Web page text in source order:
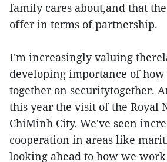
family cares about,and that
offer in terms of partnership.
I'm increasingly valuing
developing importance of
together on securitytogether.
this year the visit of the Royal
ChiMinh City. We've seen
cooperation in areas like
looking ahead to how we